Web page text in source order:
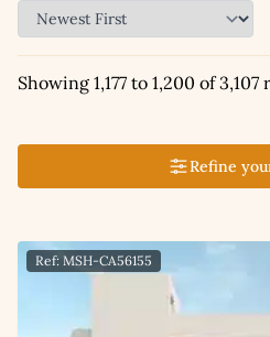
Showing 1,177 to 1,200 of 3,107
Refine
Ref: MSH-CA56155